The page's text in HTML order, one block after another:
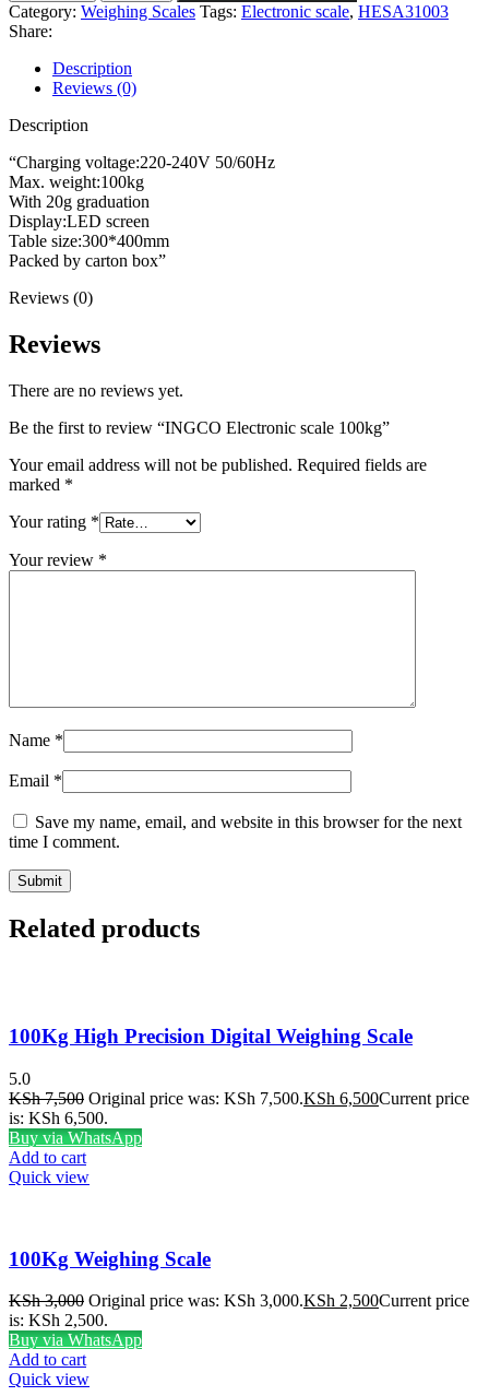
Category: Weighing Scales Tags: Electronic scale, HESA31003
Share:
Description
Reviews (0)
Description
“Charging voltage:220-240V 50/60Hz
Max. weight:100kg
With 20g graduation
Display:LED screen
Table size:300*400mm
Packed by carton box”
Reviews (0)
Reviews
There are no reviews yet.
Be the first to review “INGCO Electronic scale 100kg”
Your email address will not be published. Required fields are
marked *
Your rating *
Your review *
Name *
Email *
Save my name, email, and website in this browser for the next
time I comment.
Related products
100Kg High Precision Digital Weighing Scale
5.0
KSh7,500 Original price was: KSh 7,500.KSh 6,500Current price
is: KSh 6,500.
Buy via WhatsApp
Add to cart
Quick view
100Kg Weighing Scale
KSh3,000 Original price was: KSh 3,000.KSh 2,500Current price
is: KSh 2,500.
Buy via WhatsApp
Add to cart
Quick view